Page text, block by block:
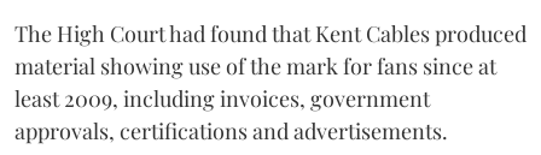
The High Court had found that Kent Cables produced
material showing use of the mark for fans since at
least 2009, including invoices, government
approvals, certifications and advertisements.